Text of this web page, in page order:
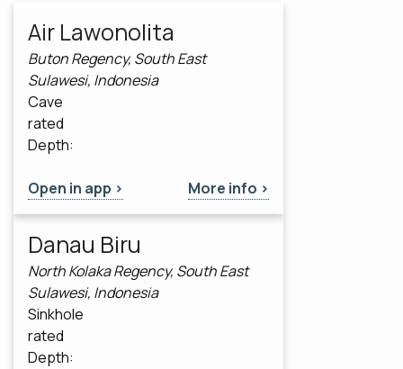
Air Lawonolita
Buton Regency, South East
Sulawesi, Indonesia
Cave
rated
Depth:
Open in app > More info >
Danau Biru
North Kolaka Regency, South East
Sulawesi, Indonesia
Sinkhole
rated
Depth: